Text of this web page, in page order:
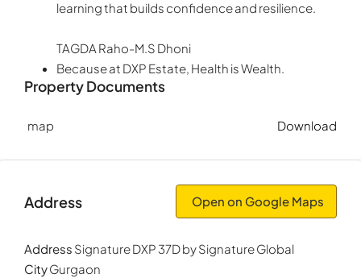
learning that builds confidence and resilience.
TAGDA Raho-M.S Dhoni
Because at DXP Estate, Health is Wealth.
Property Documents
map Download
Address Open on Google Maps
Address Signature DXP 37D by Signature Global
CityGurgaon